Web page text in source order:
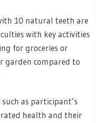
10 natural teeth are
with key activities
for groceries or
garden compared to
as participant’s
health and their